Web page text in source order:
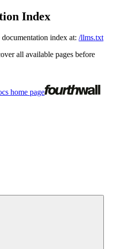
Index
index at: /llms.txt
all available pages before
home page